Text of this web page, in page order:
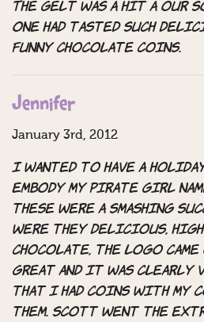
The gelt was a hit a our
one had tasted such
funny chocolate coins.
Jennifer
January 3rd, 2012
I wanted to have a
embody my Pirate Girl
these were a smashing
were they delicious,
chocolate, the logo
great and it was clearly
that I had coins with my
them. Scott went the